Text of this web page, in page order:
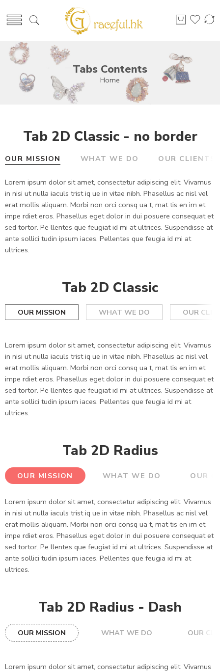
Tabs Contents
Home
Tab 2D Classic - no border
OUR MISSION WHAT WE DO OUR CLIENTS
Lorem ipsum dolor sit amet, consectetur adipiscing elit. Vivamus
in nisi ut nulla iaculs trist iq ue in vitae nibh. Phasellus ac nisl vel
erat mollis aliquam. Morbi non orci consq ua t, mat tis en im et,
impe rdiet eros. Phasellus eget dolor in dui posuere consequat et
sed tortor. Pe llentes que feugiat id mi at ultrices. Suspendisse at
ante sollici tudin ipsum iaces. Pellentes que feugia id mi at
ultrices.
Tab 2D Classic
OUR MISSION WHAT WE DO OUR
Lorem ipsum dolor sit amet, consectetur adipiscing elit. Vivamus
in nisi ut nulla iaculs trist iq ue in vitae nibh. Phasellus ac nisl vel
erat mollis aliquam. Morbi non orci consq ua t, mat tis en im et,
impe rdiet eros. Phasellus eget dolor in dui posuere consequat et
sed tortor. Pe llentes que feugiat id mi at ultrices. Suspendisse at
ante sollici tudin ipsum iaces. Pellentes que feugia id mi at
ultrices.
Tab 2D Radius
OUR MISSION WHAT WE DO OUR
Lorem ipsum dolor sit amet, consectetur adipiscing elit. Vivamus
in nisi ut nulla iaculs trist iq ue in vitae nibh. Phasellus ac nisl vel
erat mollis aliquam. Morbi non orci consq ua t, mat tis en im et,
impe rdiet eros. Phasellus eget dolor in dui posuere consequat et
sed tortor. Pe llentes que feugiat id mi at ultrices. Suspendisse at
ante sollici tudin ipsum iaces. Pellentes que feugia id mi at
ultrices.
Tab 2D Radius - Dash
OUR MISSION WHAT WE DO OUR
Lorem ipsum dolor sit amet, consectetur adipiscing elit. Vivamus